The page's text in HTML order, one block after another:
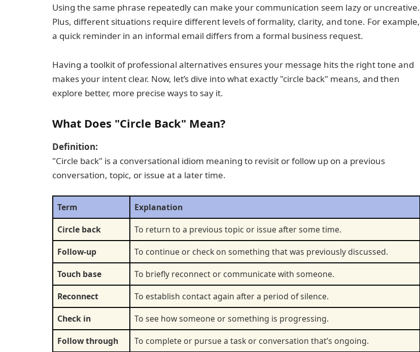
Using the same phrase repeatedly can make your communication seem lazy or uncreative.
Plus, different situations require different levels of formality, clarity, and tone. For example,
a quick reminder in an informal email differs from a formal business request.
Having a toolkit of professional alternatives ensures your message hits the right tone and
makes your intent clear. Now, let’s dive into what exactly "circle back" means, and then
explore better, more precise ways to say it.
What Does "Circle Back" Mean?
Definition:
"Circle back" is a conversational idiom meaning to revisit or follow up on a previous
conversation, topic, or issue at a later time.
Term
Explanation
Circle back
To return to a previous topic or issue after some time.
Follow-up
To continue or check on something that was previously discussed.
Touch base
To briefly reconnect or communicate with someone.
Reconnect
To establish contact again after a period of silence.
Check in
To see how someone or something is progressing.
Follow through
To complete or pursue a task or conversation that’s ongoing.